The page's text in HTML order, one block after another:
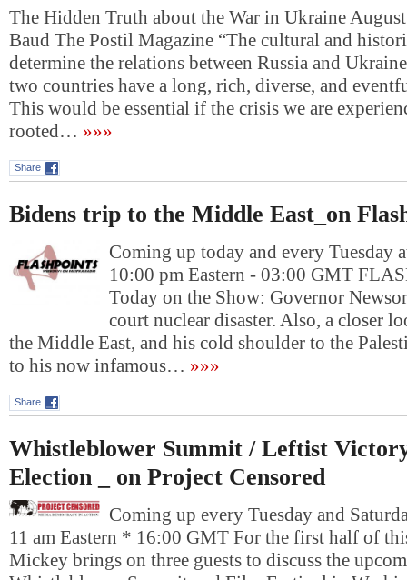
The Hidden Truth about the War in Ukraine
Baud The Postil Magazine “The cultural and
determine the relations between Russia and
two countries have a long, rich, diverse, and
This would be essential if the crisis we are
rooted… »»»
Share
Bidens trip to the Middle East_on
Coming up today and every Tuesday
10:00 pm Eastern - 03:00 GMT
Today on the Show: Governor
court nuclear disaster. Also, a closer
the Middle East, and his cold shoulder to the
to his now infamous… »»»
Share
Whistleblower Summit / Leftist
Election _ on Project Censored
Coming up every Tuesday and
11 am Eastern * 16:00 GMT For the first half of
Mickey brings on three guests to discuss the